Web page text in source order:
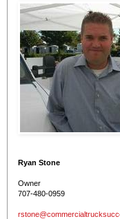
Ryan Stone
Owner
707-480-0959